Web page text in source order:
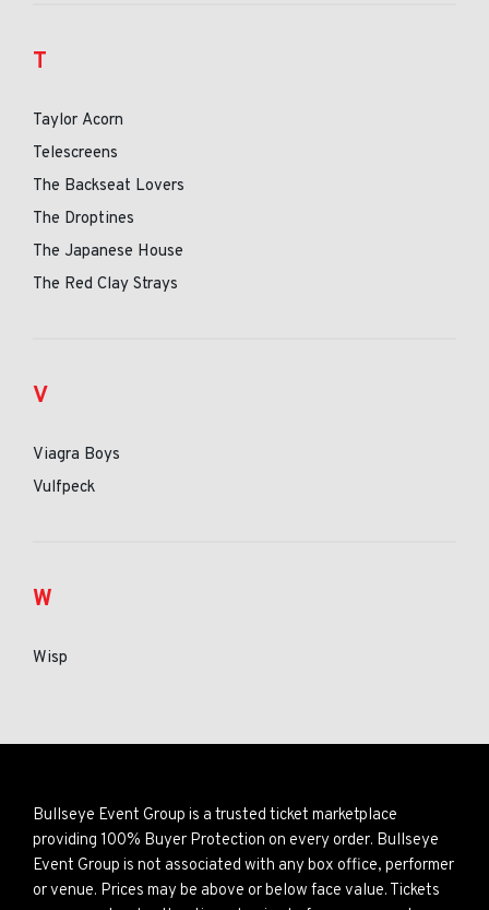
T
Taylor Acorn
Telescreens
The Backseat Lovers
The Droptines
The Japanese House
The Red Clay Strays
V
Viagra Boys
Vulfpeck
W
Wisp
Bullseye Event Group is a trusted ticket marketplace
providing 100% Buyer Protection on every order. Bullseye
Event Group is not associated with any box office, performer
or venue. Prices may be above or below face value. Tickets